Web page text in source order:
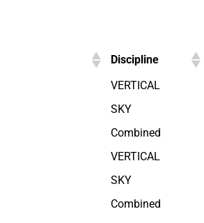
Discipline
VERTICAL
SKY
Combined
VERTICAL
SKY
Combined